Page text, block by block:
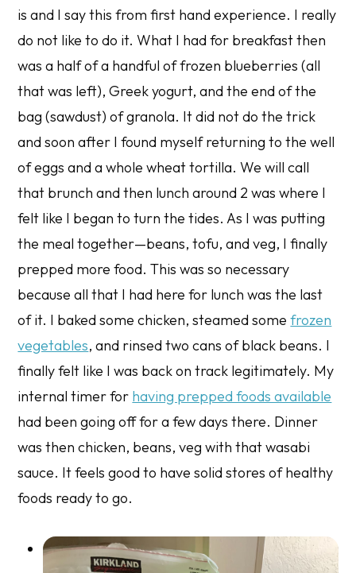
is and I say this from first hand experience. I really
do not like to do it. What I had for breakfast then
was a half of a handful of frozen blueberries (all
that was left), Greek yogurt, and the end of the
bag (sawdust) of granola. It did not do the trick
and soon after I found myself returning to the well
of eggs and a whole wheat tortilla. We will call
that brunch and then lunch around 2 was where I
felt like I began to turn the tides. As I was putting
the meal together—beans, tofu, and veg, I finally
prepped more food. This was so necessary
because all that I had here for lunch was the last
of it. I baked some chicken, steamed somefrozen
vegetables, and rinsed two cans of black beans. I
finally felt like I was back on track legitimately. My
internal timer for having prepped foods available
had been going off for a few days there. Dinner
was then chicken, beans, veg with that wasabi
sauce. It feels good to have solid stores of healthy
foods ready to go.